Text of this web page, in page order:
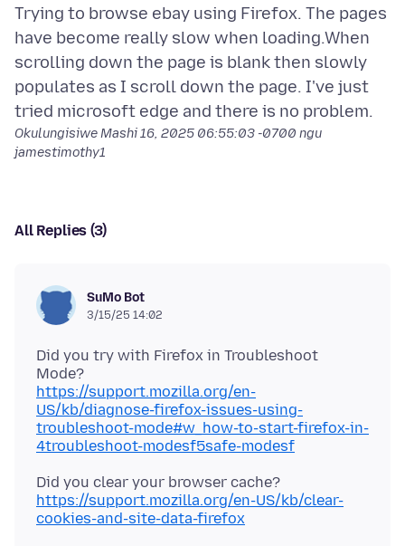
Trying to browse ebay using Firefox. The pages
have become really slow when loading.When
scrolling down the page is blank then slowly
populates as I scroll down the page. I've just
OkulungisiweMashi 16, 2025 06:55:03 -0700 ngu
jamestimothy1
All Replies (3)
SuMo Bot
3/15/25 14:02
Did you try with Firefox in Troubleshoot
https://support.mozilla.org/en-
US/kb/diagnose-firefox-issues-using-
troubleshoot-mode#w_how-to-start-firefox-in-
4troubleshoot-modesf5safe-modesf
Did you clear your browser cache?
https://support.mozilla.org/en-US/kb/clear-
cookies-and-site-data-firefox